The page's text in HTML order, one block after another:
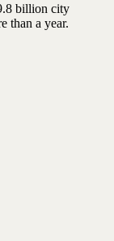
billion city
than a year.